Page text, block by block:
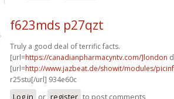
f623mds p27qzt
Truly a good deal of terrific facts.
[url=https://canadianpharmacyntv.com/]london
[url=http://www.jazbeat.de/showit/modules/
r25stu[/url] 934e60c
Log in or register to post comments